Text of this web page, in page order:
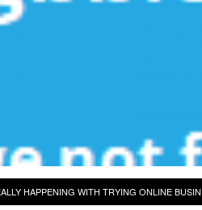
HAPPENING WITH TRYING ONLINE